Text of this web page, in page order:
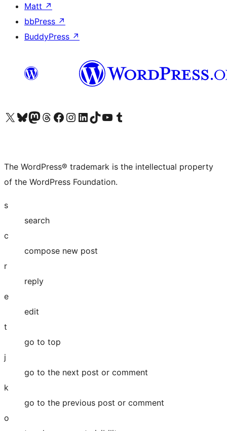
Matt ↗
bbPress ↗
BuddyPress ↗
Visit our X (formerly Twitter) account
Visit our Bluesky account
Visit our Mastodon account
Visit our Threads account
Visit our Facebook page
Visit our Instagram account
Visit our LinkedIn account
Visit our TikTok account
Visit our YouTube channel
Visit our Tumblr account
The WordPress® trademark is the intellectual property
of the WordPress Foundation.
s
search
c
compose new post
r
reply
e
edit
t
go to top
j
go to the next post or comment
k
go to the previous post or comment
o